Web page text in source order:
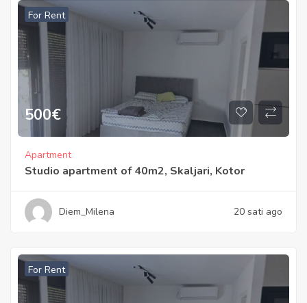
For Rent
500€
Apartment
Studio apartment of 40m2, Skaljari, Kotor
Diem_Milena 20 sati ago
For Rent